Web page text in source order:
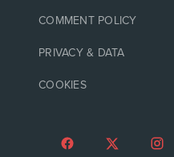
COMMENT POLICY
PRIVACY & DATA
COOKIES